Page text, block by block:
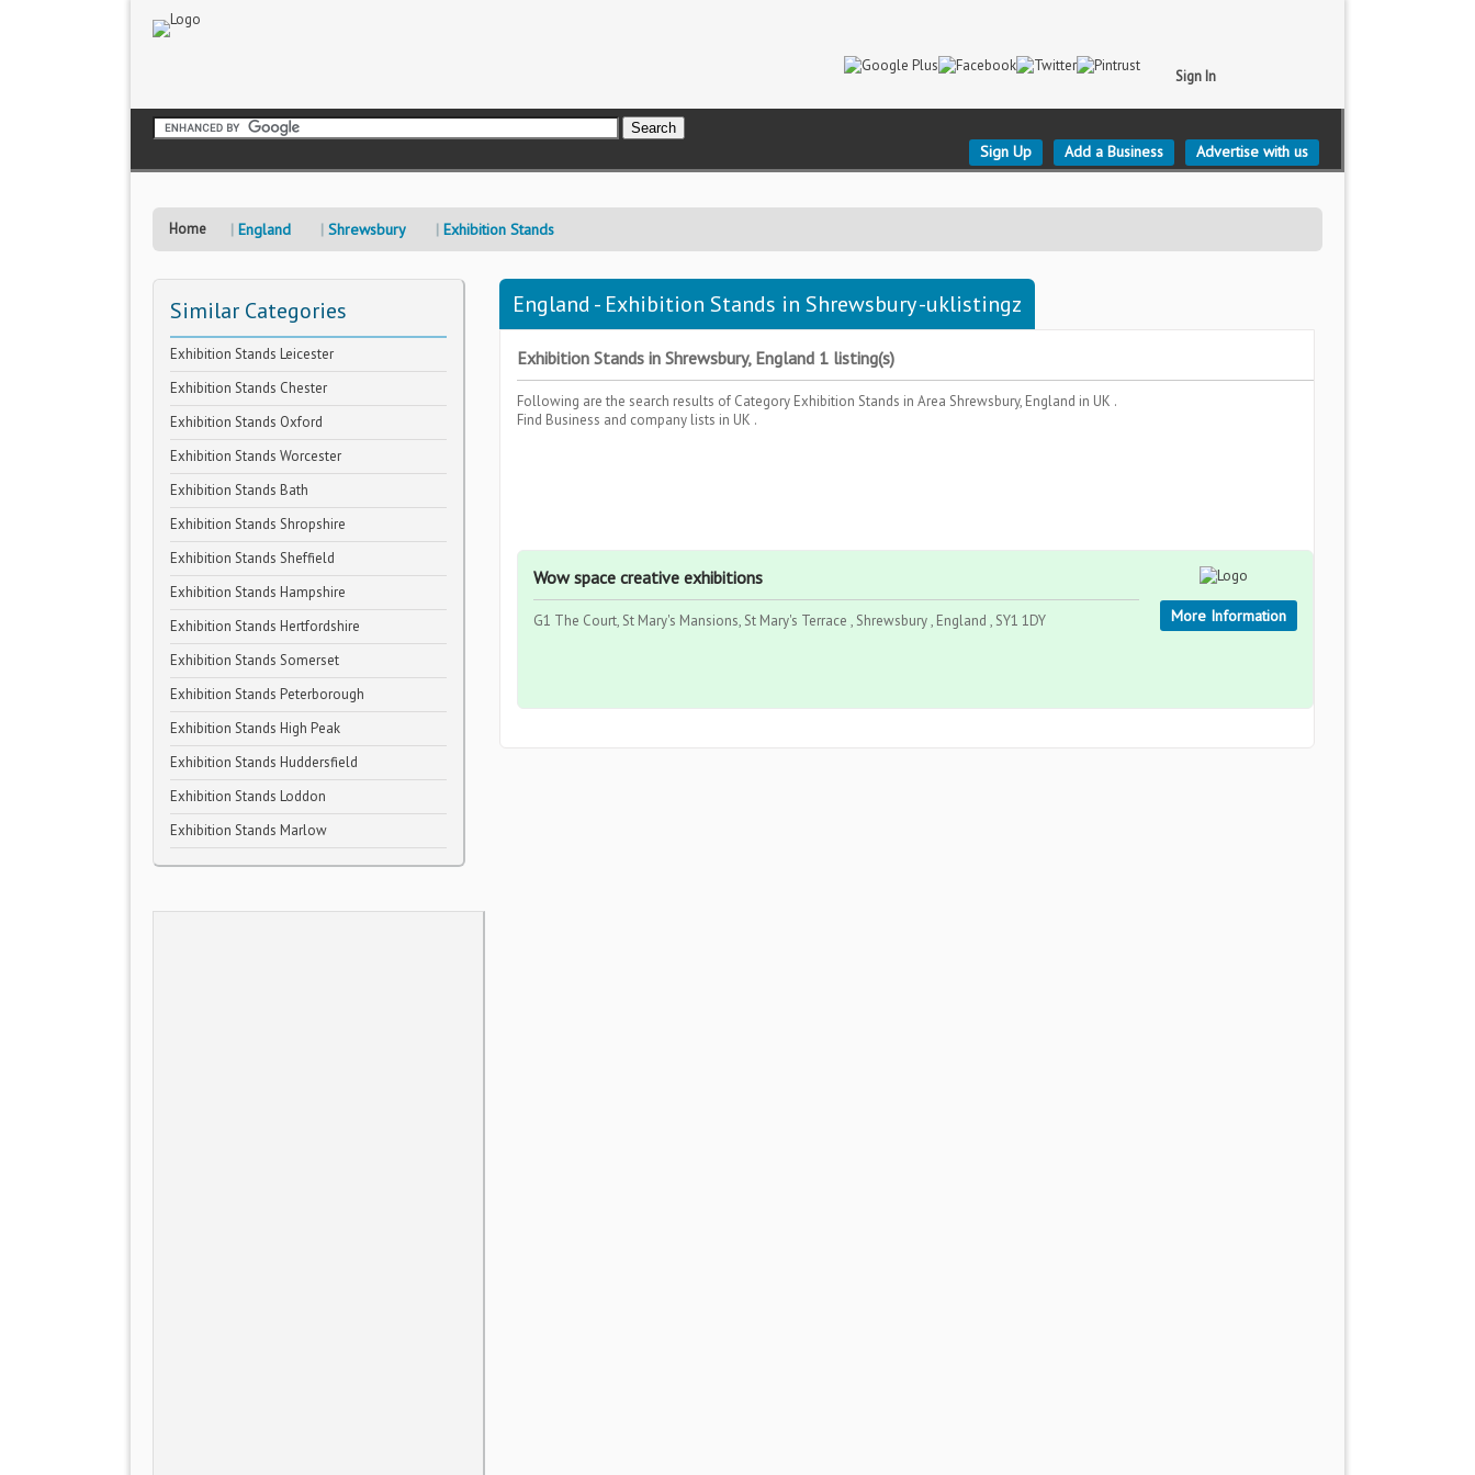
Sign In
Sign Up Add a Business Advertise with us
Home England Shrewsbury Exhibition Stands
Similar Categories
Exhibition Stands Leicester
Exhibition Stands Chester
Exhibition Stands Oxford
Exhibition Stands Worcester
Exhibition Stands Bath
Exhibition Stands Shropshire
Exhibition Stands Sheffield
Exhibition Stands Hampshire
Exhibition Stands Hertfordshire
Exhibition Stands Somerset
Exhibition Stands Peterborough
Exhibition Stands High Peak
Exhibition Stands Huddersfield
Exhibition Stands Loddon
Exhibition Stands Marlow
England - Exhibition Stands in Shrewsbury -uklistingz
Exhibition Stands in Shrewsbury, England 1 listing(s)
Following are the search results of Category Exhibition Stands in Area Shrewsbury, England in UK .
Find Business and company lists in UK .
Wow space creative exhibitions
G1 The Court, St Mary's Mansions, St Mary's Terrace , Shrewsbury , England , SY1 1DY More Information